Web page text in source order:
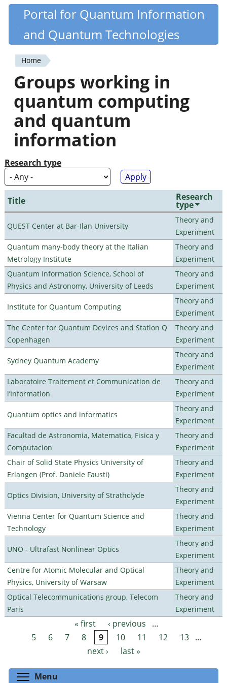
Skip
content
Quantiki
Portal for Quantum Information
and Quantum Technologies
You
are
here
Home
Groups working in
quantum computing
and quantum
information
Research type
Title Research
type
QUEST Center at Bar-Ilan University
Theory and
Experiment
Quantum many-body theory at the Italian
Metrology Institute
Theory and
Experiment
Quantum Information Science, School of
Physics and Astronomy, University of Leeds
Theory and
Experiment
Institute for Quantum Computing
Theory and
Experiment
The Center for Quantum Devices and Station Q
Copenhagen
Theory and
Experiment
Sydney Quantum Academy
Theory and
Experiment
Laboratoire Traitement et Communication de
l’Information
Theory and
Experiment
Quantum optics and informatics
Theory and
Experiment
Facultad de Astronomia, Matematica, Fisica y
Computacion
Theory and
Experiment
Chair of Solid State Physics University of
Erlangen (Prof. Daniele Fausti)
Theory and
Experiment
Optics Division, University of Strathclyde
Theory and
Experiment
Vienna Center for Quantum Science and
Technology
Theory and
Experiment
UNO - Ultrafast Nonlinear Optics
Theory and
Experiment
Centre for Atomic Molecular and Optical
Physics, University of Warsaw
Theory and
Experiment
Optical Telecommunications group, Telecom
Paris
Theory and
Experiment
Pages « first ‹ previous
…
5
6 7 8 9 10 11 12 13 …
next ›
last »
Menu